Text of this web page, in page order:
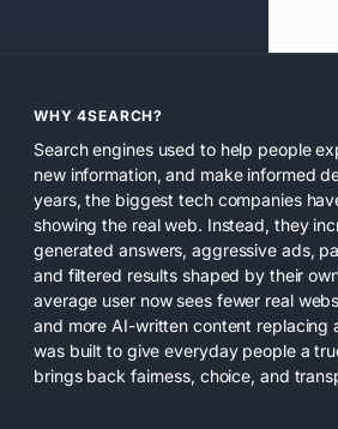
WHY 4SEARCH?
Search engines used to help people
new information, and make informed
years, the biggest tech companies
showing the real web. Instead, they
generated answers, aggressive ads,
and filtered results shaped by their
average user now sees fewer real
and more AI-written content replacing
was built to give everyday people a
brings back fairness, choice, and